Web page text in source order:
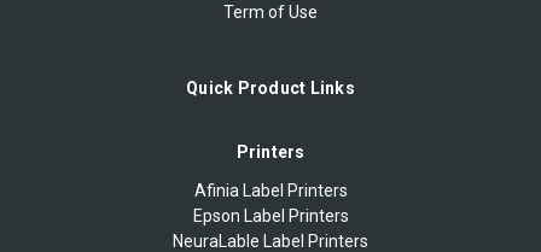
Term of Use
Quick Product Links
Printers
Afinia Label Printers
Epson Label Printers
NeuraLable Label Printers